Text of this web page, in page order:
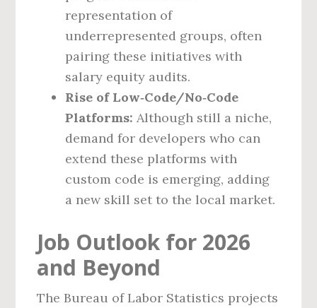
representation of
underrepresented groups, often
pairing these initiatives with
salary equity audits.
Rise of Low‑Code/No‑Code
Platforms: Although still a niche,
demand for developers who can
extend these platforms with
custom code is emerging, adding
a new skill set to the local market.
Job Outlook for 2026
and Beyond
The Bureau of Labor Statistics projects